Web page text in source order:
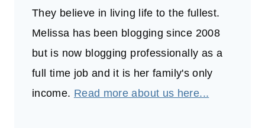
They believe in living life to the fullest.
Melissa has been blogging since 2008
but is now blogging professionally as a
full time job and it is her family's only
income. Read more about us here...